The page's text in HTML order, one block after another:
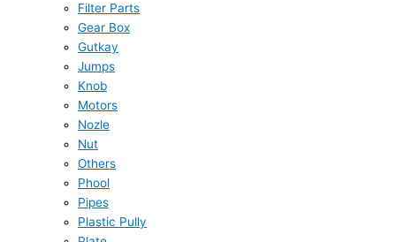
Filter Parts
Gear Box
Gutkay
Jumps
Knob
Motors
Nozle
Nut
Others
Phool
Pipes
Plastic Pully